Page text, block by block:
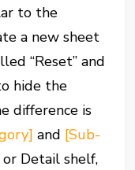
to the
a new sheet
“Reset” and
hide the
difference is
and [Sub-
Detail shelf,